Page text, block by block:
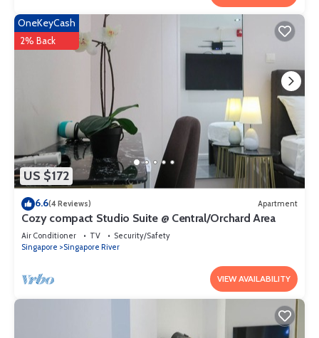
US $172
OneKeyCash
2% Back
6.6(4 Reviews) Apartment
Cozy compact Studio Suite @ Central/Orchard Area
Air Conditioner TV
Security/Safety
Singapore
Singapore River
VIEW AVAILABILITY